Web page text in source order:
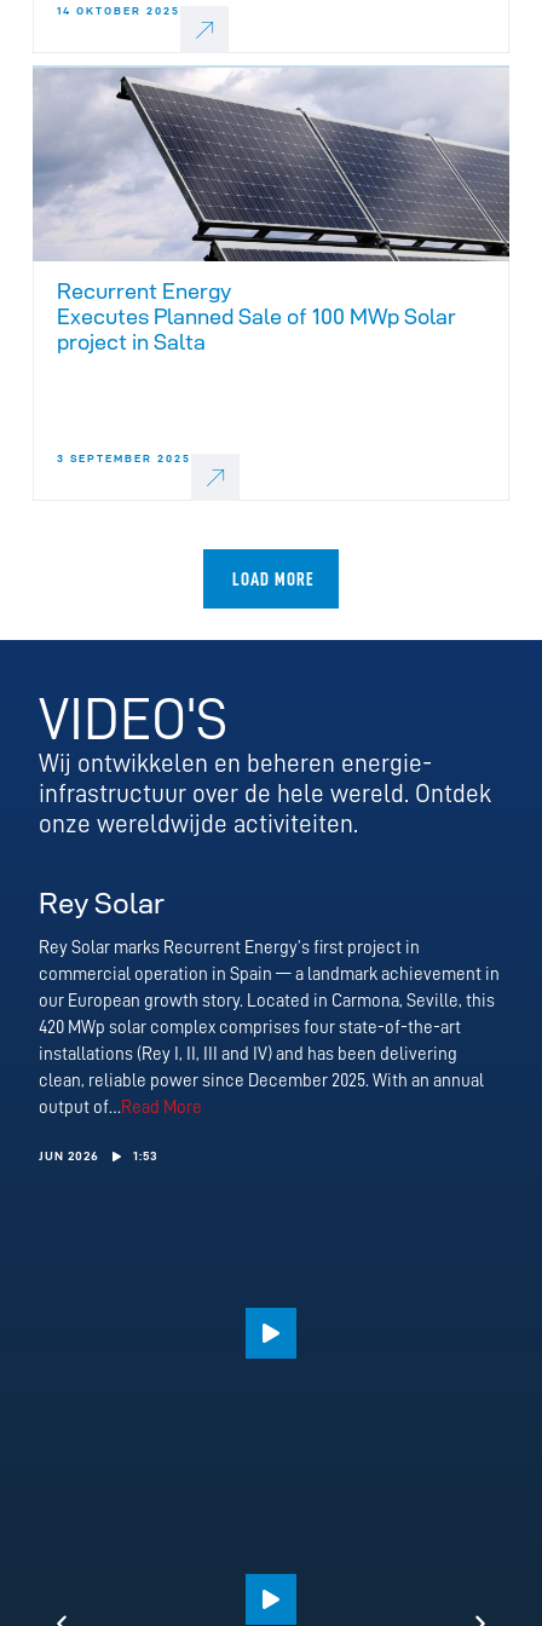
14 OKTOBER 2025
Recurrent Energy
Executes Planned Sale of 100 MWp Solar
project in Salta
3 SEPTEMBER 2025
LOAD MORE
VIDEO'S
Wij ontwikkelen en beheren energie-
infrastructuur over de hele wereld. Ontdek
onze wereldwijde activiteiten.
Rey Solar
Rey Solar marks Recurrent Energy’s first project in
commercial operation in Spain — a landmark achievement in
our European growth story. Located in Carmona, Seville, this
420 MWp solar complex comprises four state-of-the-art
installations (Rey I, II, III and IV) and has been delivering
clean, reliable power since December 2025. With an annual
output of… Read More
JUN 2026 1:53